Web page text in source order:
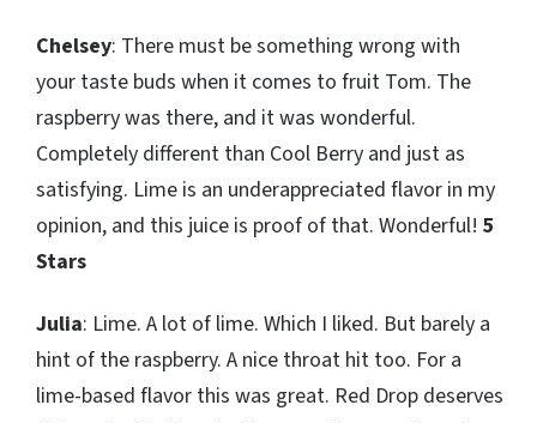
Chelsey: There must be something wrong with
your taste buds when it comes to fruit Tom. The
raspberry was there, and it was wonderful.
Completely different than Cool Berry and just as
satisfying. Lime is an underappreciated flavor in my
opinion, and this juice is proof of that. Wonderful! 5
Stars
Julia: Lime. A lot of lime. Which I liked. But barely a
hint of the raspberry. A nice throat hit too. For a
lime-based flavor this was great. Red Drop deserves